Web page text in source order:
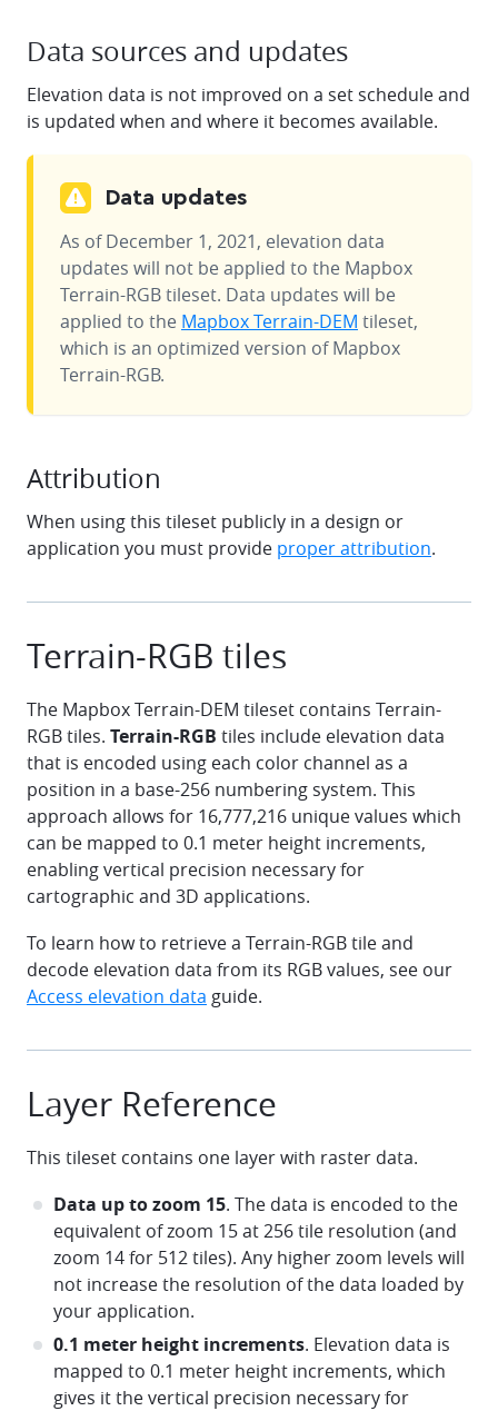
Data sources and updates
Elevation data is not improved on a set schedule and
is updated when and where it becomes available.
Data updates
As of December 1, 2021, elevation data
updates will not be applied to the Mapbox
Terrain-RGB tileset. Data updates will be
applied to the Mapbox Terrain-DEM tileset,
which is an optimized version of Mapbox
Terrain-RGB.
Attribution
When using this tileset publicly in a design or
application you must provide proper attribution.
Terrain-RGB tiles
The Mapbox Terrain-DEM tileset contains Terrain-
RGB tiles. Terrain-RGB tiles include elevation data
that is encoded using each color channel as a
position in a base-256 numbering system. This
approach allows for 16,777,216 unique values which
can be mapped to 0.1 meter height increments,
enabling vertical precision necessary for
cartographic and 3D applications.
To learn how to retrieve a Terrain-RGB tile and
decode elevation data from its RGB values, see our
Access elevation data guide.
Layer Reference
This tileset contains one layer with raster data.
Data up to zoom 15. The data is encoded to the
equivalent of zoom 15 at 256 tile resolution (and
zoom 14 for 512 tiles). Any higher zoom levels will
not increase the resolution of the data loaded by
your application.
0.1 meter height increments. Elevation data is
mapped to 0.1 meter height increments, which
gives it the vertical precision necessary for